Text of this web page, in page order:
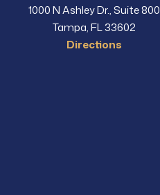
1000 N Ashley Dr., Suite 800
Tampa, FL 33602
Directions